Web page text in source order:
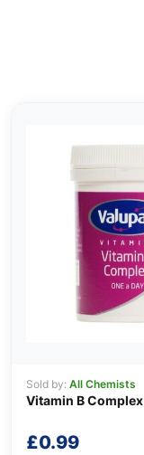
Sold by: All Chemists
Vitamin B Complex
£0.99